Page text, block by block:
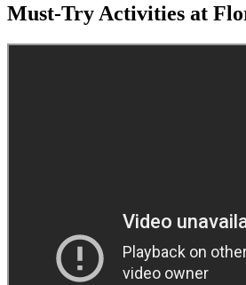
Must-Try Activities at